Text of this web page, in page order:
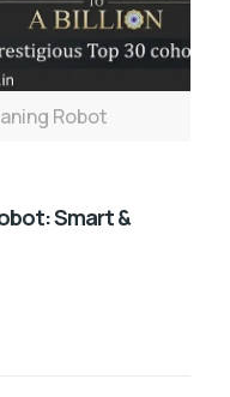
Robot
Smart &